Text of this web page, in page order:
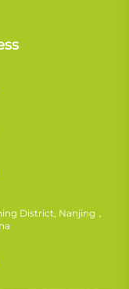
District, Nanjing，